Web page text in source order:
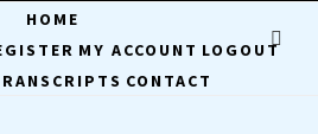
HOME
MY ACCOUNT LOGOUT
CONTACT